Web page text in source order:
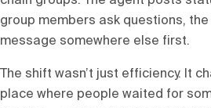
group members ask questions,
message somewhere else first.
The shift wasn’t just efficiency. It
place where people waited for